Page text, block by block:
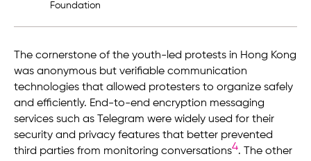
Foundation
The cornerstone of the youth-led protests in Hong Kong
was anonymous but verifiable communication
technologies that allowed protesters to organize safely
and efficiently. End-to-end encryption messaging
services such as Telegram were widely used for their
security and privacy features that better prevented
third parties from monitoring conversations4. The other